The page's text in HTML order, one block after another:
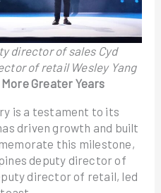
director of sales Cyd
of retail Wesley Yang
Greater Years
is a testament to its
driven growth and built
this milestone,
deputy director of
director of retail, led